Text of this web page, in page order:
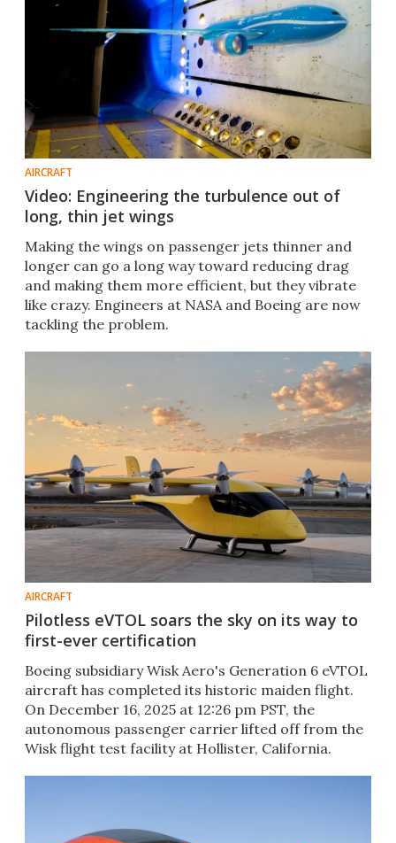
AIRCRAFT
Video: Engineering the turbulence out of
long, thin jet wings
Making the wings on passenger jets thinner and
longer can go a long way toward reducing drag
and making them more efficient, but they vibrate
like crazy. Engineers at NASA and Boeing are now
tackling the problem.
AIRCRAFT
Pilotless eVTOL soars the sky on its way to
first-ever certification
Boeing subsidiary Wisk Aero's Generation 6 eVTOL
aircraft has completed its historic maiden flight.
On December 16, 2025 at 12:26 pm PST, the
autonomous passenger carrier lifted off from the
Wisk flight test facility at Hollister, California.